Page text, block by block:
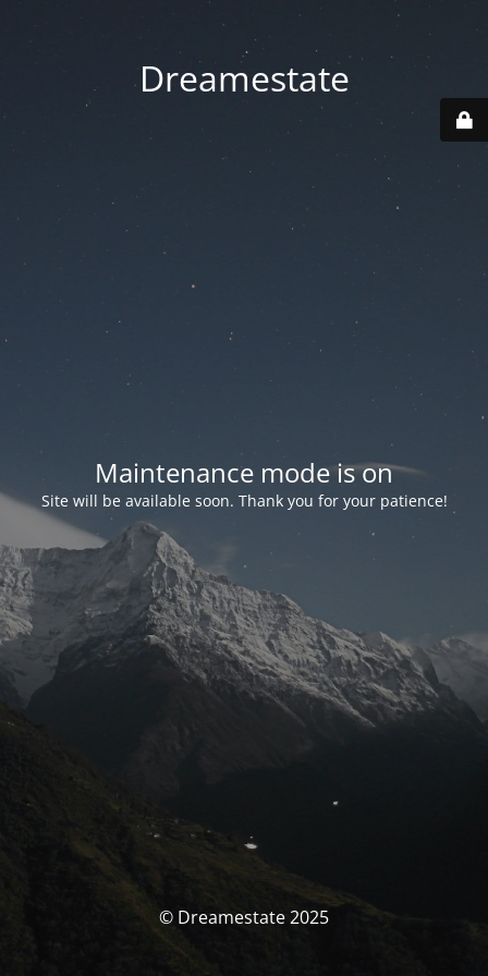
Dreamestate
Maintenance mode is on
Site will be available soon. Thank you for your patience!
© Dreamestate 2025